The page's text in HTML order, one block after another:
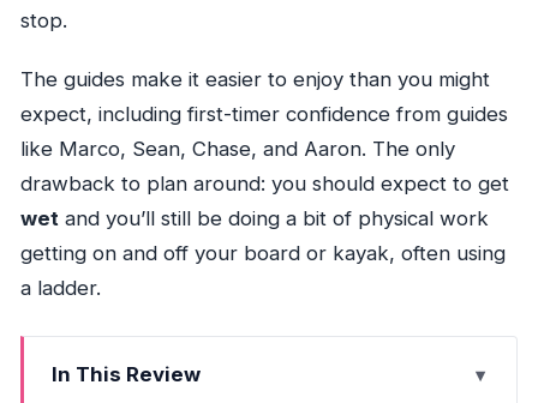
stop.
The guides make it easier to enjoy than you might
expect, including first-timer confidence from guides
like Marco, Sean, Chase, and Aaron. The only
drawback to plan around: you should expect to get
wetand you’ll still be doing a bit of physical work
getting on and off your board or kayak, often using
a ladder.
In This Review